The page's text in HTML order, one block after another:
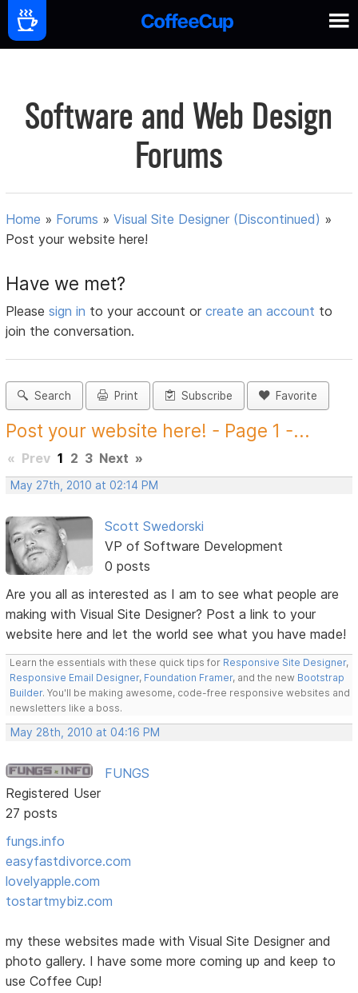
Software and Web Design
Forums
Home » Forums »Visual Site Designer (Discontinued) »
Post your website here!
Have we met?
Pleasesign in to your account orcreate an account to
join the conversation.
Search Print Subscribe Favorite
Post your website here! - Page 1 -...
« Prev 1 2 3 Next »
May 27th, 2010 at 02:14 PM
Scott Swedorski
VP of Software Development
0 posts
Are you all as interested as I am to see what people are
making with Visual Site Designer? Post a link to your
website here and let the world see what you have made!
Learn the essentials with these quick tips for Responsive Site Designer,
Responsive Email Designer, Foundation Framer, and the new Bootstrap
Builder. You'll be making awesome, code-free responsive websites and
newsletters like a boss.
May 28th, 2010 at 04:16 PM
FUNGS
Registered User
27 posts
fungs.info
easyfastdivorce.com
lovelyapple.com
tostartmybiz.com
my these websites made with Visual Site Designer and
photo gallery. I have some more coming up and keep to
use Coffee Cup!